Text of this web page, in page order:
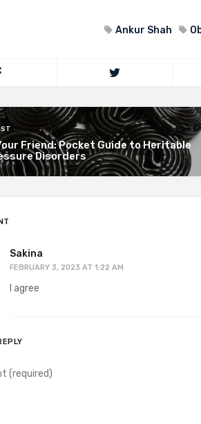
Ankur Shah
Friend: Pocket Guide to Heritable
Disorders
Sakina
FEBRUARY 3, 2023 AT 1:22 AM
I agree